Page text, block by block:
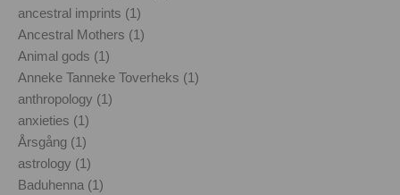
ancestral imprints (1)
Ancestral Mothers (1)
Animal gods (1)
Anneke Tanneke Toverheks (1)
anthropology (1)
anxieties (1)
Årsgång (1)
astrology (1)
Baduhenna (1)